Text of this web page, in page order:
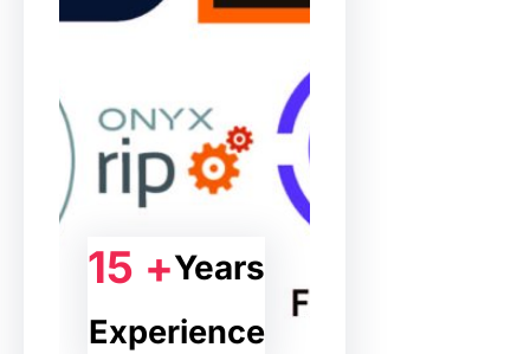
15 +Years
Experience